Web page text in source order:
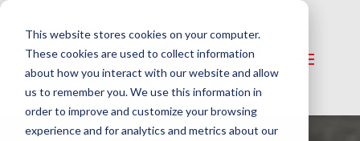
This website stores cookies on your computer.
These cookies are used to collect information
about how you interact with our website and allow
us to remember you. We use this information in
order to improve and customize your browsing
experience and for analytics and metrics about our